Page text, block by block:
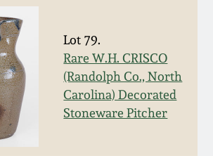
Lot 79.
Rare W.H. CRISCO
(Randolph Co., North
Carolina) Decorated
Stoneware Pitcher
Stoneware